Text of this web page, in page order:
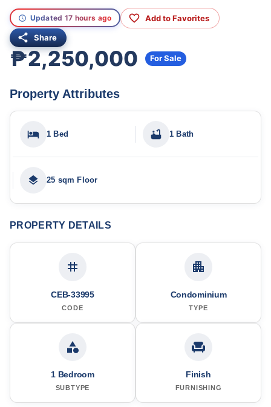
Updated 17 hours ago Add to Favorites
Share
₱2,250,000 For Sale
Property Attributes
1 Bed 1 Bath
25 sqm Floor
PROPERTY DETAILS
CEB-33995
CODE
Condominium
TYPE
1 Bedroom
SUBTYPE
Finish
FURNISHING